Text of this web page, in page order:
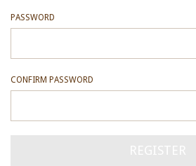
PASSWORD
CONFIRM PASSWORD